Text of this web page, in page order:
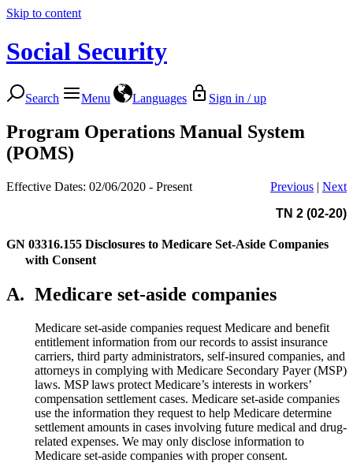
Skip to content
Social Security
Search Menu Languages Sign in / up
Program Operations Manual System
(POMS)
Effective Dates: 02/06/2020 - Present Previous | Next
TN 2 (02-20)
GN 03316.155 Disclosures to Medicare Set-Aside Companies
with Consent
A. Medicare set-aside companies
Medicare set-aside companies request Medicare and benefit
entitlement information from our records to assist insurance
carriers, third party administrators, self-insured companies, and
attorneys in complying with Medicare Secondary Payer (MSP)
laws. MSP laws protect Medicare’s interests in workers’
compensation settlement cases. Medicare set-aside companies
use the information they request to help Medicare determine
settlement amounts in cases involving future medical and drug-
related expenses. We may only disclose information to
Medicare set-aside companies with proper consent.